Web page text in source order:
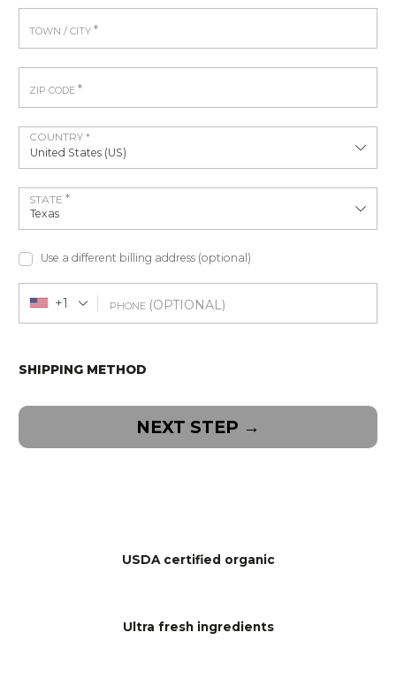
TOWN / CITY *
ZIP CODE *
COUNTRY *
United States (US)
STATE *
Texas
Use a different billing address (optional)
PHONE (OPTIONAL)
+1
SHIPPING METHOD
NEXT STEP →
USDA certified organic
Ultra fresh ingredients